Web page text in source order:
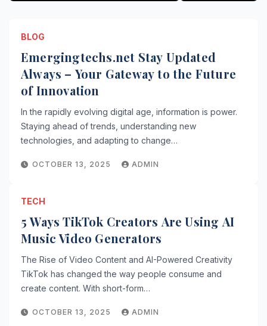
BLOG
Emergingtechs.net Stay Updated
Always – Your Gateway to the Future
of Innovation
In the rapidly evolving digital age, information is power.
Staying ahead of trends, understanding new
technologies, and adapting to change…
OCTOBER 13, 2025 ADMIN
TECH
5 Ways TikTok Creators Are Using AI
Music Video Generators
The Rise of Video Content and AI-Powered Creativity
TikTok has changed the way people consume and
create content. With short-form…
OCTOBER 13, 2025 ADMIN